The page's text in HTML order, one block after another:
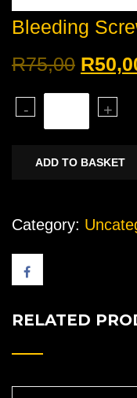
Bleeding
R75,00
price
was:
R
-
Bleeding
screw
quantity
+
ADD TO BASKET
Category:
RELATED